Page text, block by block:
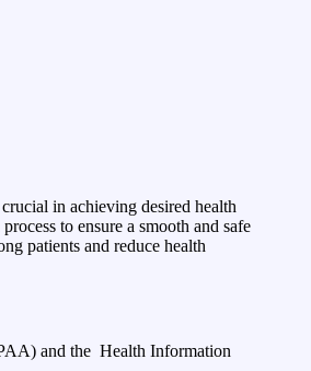
in achieving desired health
to ensure a smooth and safe
patients and reduce health
and the Health Information